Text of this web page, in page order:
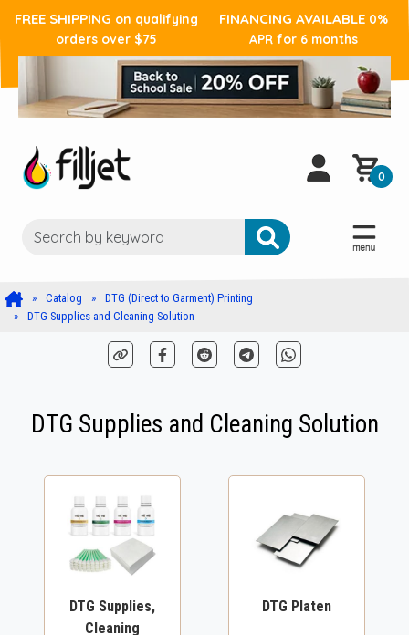
FREE SHIPPING on qualifying
orders over $75
FINANCING AVAILABLE 0%
APR for 6 months
0
Catalog
DTG (Direct to Garment) Printing
DTG Supplies and Cleaning Solution
DTG Supplies and Cleaning Solution
DTG Supplies,
Cleaning
DTG Platen